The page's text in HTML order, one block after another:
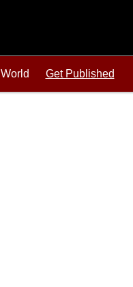
World Get Published